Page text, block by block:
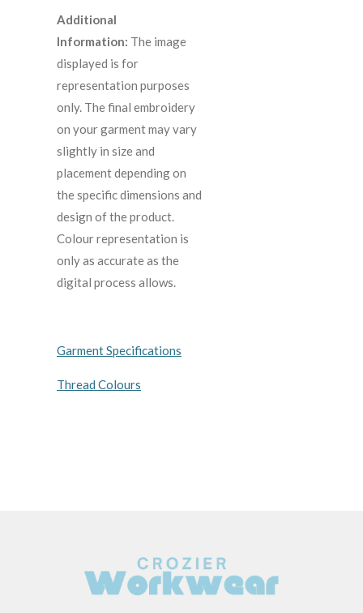
Additional
Information: The image
displayed is for
representation purposes
only. The final embroidery
on your garment may vary
slightly in size and
placement depending on
the specific dimensions and
design of the product.
Colour representation is
only as accurate as the
digital process allows.
Garment Specifications
Thread Colours